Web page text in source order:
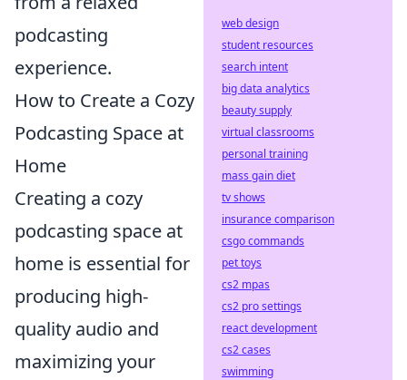
podcasting
experience.
How to Create a Cozy
Podcasting Space at
Home
Creating a cozy
podcasting space at
home is essential for
producing high-
quality audio and
maximizing your
web design
student resources
search intent
big data analytics
beauty supply
virtual classrooms
personal training
mass gain diet
tv shows
insurance comparison
csgo commands
pet toys
cs2 mpas
cs2 pro settings
react development
cs2 cases
swimming